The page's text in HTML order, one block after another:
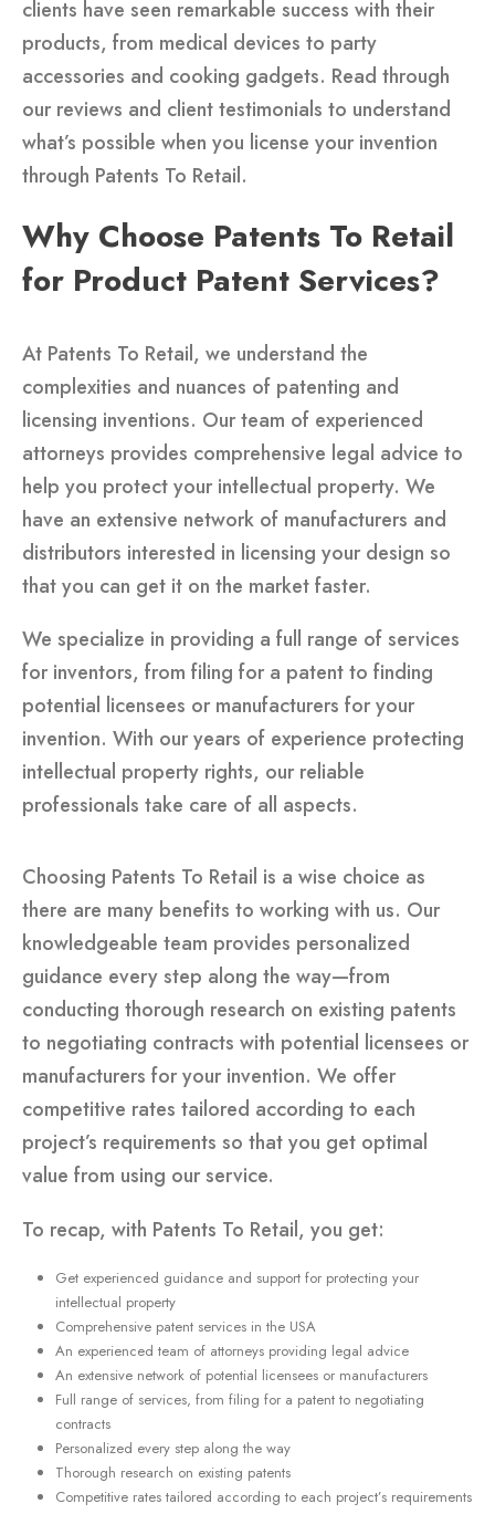
clients have seen remarkable success with their
products, from medical devices to party
accessories and cooking gadgets. Read through
our reviews and client testimonials to understand
what’s possible when you license your invention
through Patents To Retail.
Why Choose Patents To Retail
for Product Patent Services?
At Patents To Retail, we understand the
complexities and nuances of patenting and
licensing inventions. Our team of experienced
attorneys provides comprehensive legal advice to
help you protect your intellectual property. We
have an extensive network of manufacturers and
distributors interested in licensing your design so
that you can get it on the market faster.
We specialize in providing a full range of services
for inventors, from filing for a patent to finding
potential licensees or manufacturers for your
invention. With our years of experience protecting
intellectual property rights, our reliable
professionals take care of all aspects.
Choosing Patents To Retail is a wise choice as
there are many benefits to working with us. Our
knowledgeable team provides personalized
guidance every step along the way—from
conducting thorough research on existing patents
to negotiating contracts with potential licensees or
manufacturers for your invention. We offer
competitive rates tailored according to each
project’s requirements so that you get optimal
value from using our service.
To recap, with Patents To Retail, you get:
Get experienced guidance and support for protecting your
intellectual property
Comprehensive patent services in the USA
An experienced team of attorneys providing legal advice
An extensive network of potential licensees or manufacturers
Full range of services, from filing for a patent to negotiating
contracts
Personalized every step along the way
Thorough research on existing patents
Competitive rates tailored according to each project’s requirements